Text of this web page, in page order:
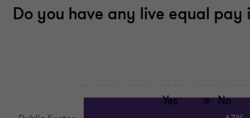
Do you have any live equal pay
Yes No